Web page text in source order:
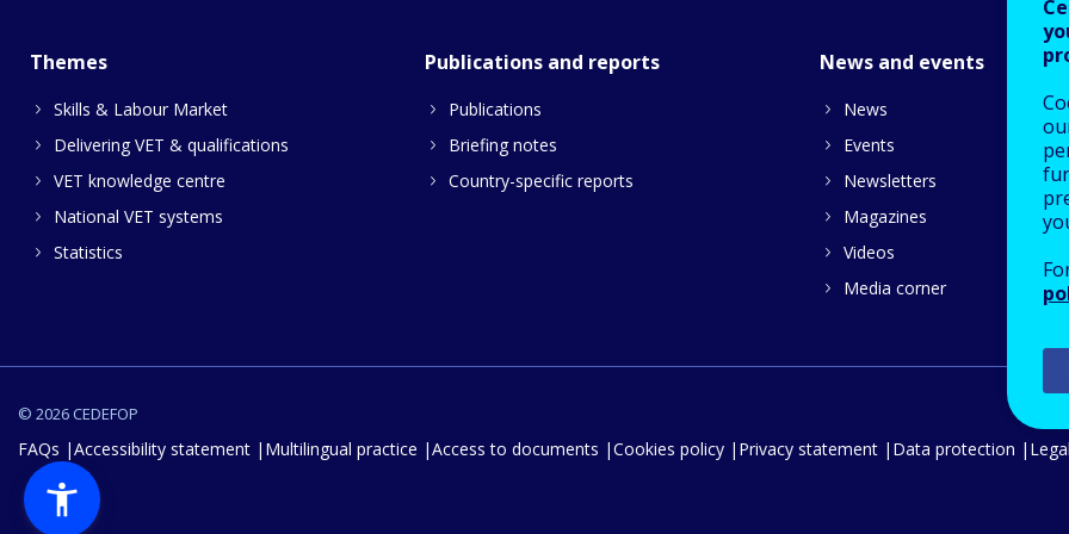
Themes
Skills & Labour Market
Delivering VET & qualifications
VET knowledge centre
National VET systems
Statistics
Publications and reports
Publications
Briefing notes
Country-specific reports
News and events
News
Events
Newsletters
Magazines
Videos
Media corner
© 2026 CEDEFOP
FAQs Accessibility statement Multilingual practice Access to documents Cookies policy Privacy statement Data protection